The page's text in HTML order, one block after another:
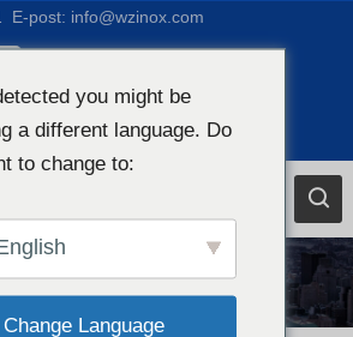
E-post: info@wzinox.com
Industry News
you might be
a different language. Do
to change to:
Change Language